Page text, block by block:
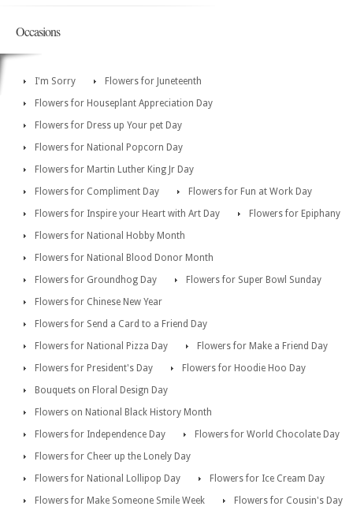
Occasions
I'm Sorry
Flowers for Juneteenth
Flowers for Houseplant Appreciation Day
Flowers for Dress up Your pet Day
Flowers for National Popcorn Day
Flowers for Martin Luther King Jr Day
Flowers for Compliment Day
Flowers for Fun at Work Day
Flowers for Inspire your Heart with Art Day
Flowers for Epiphany
Flowers for National Hobby Month
Flowers for National Blood Donor Month
Flowers for Groundhog Day
Flowers for Super Bowl Sunday
Flowers for Chinese New Year
Flowers for Send a Card to a Friend Day
Flowers for National Pizza Day
Flowers for Make a Friend Day
Flowers for President's Day
Flowers for Hoodie Hoo Day
Bouquets on Floral Design Day
Flowers on National Black History Month
Flowers for Independence Day
Flowers for World Chocolate Day
Flowers for Cheer up the Lonely Day
Flowers for National Lollipop Day
Flowers for Ice Cream Day
Flowers for Make Someone Smile Week
Flowers for Cousin's Day